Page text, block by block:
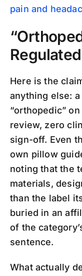
pain and
Here is the
anything else:
“orthopedic”
review, zero
sign-off. Even
own pillow
noting that the
materials,
than the label
buried in an
of the
sentence.
What actually